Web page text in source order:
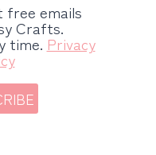
free emails
Crafts.
time. Privacy